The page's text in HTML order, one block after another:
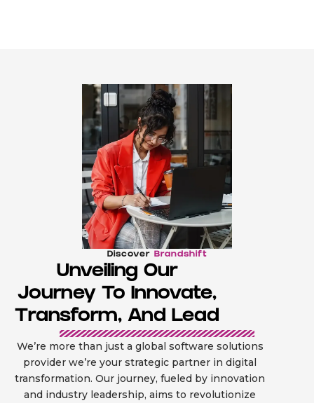
Discover Brandshift
Unveiling Our
Journey To Innovate,
Transform, And Lead
We’re more than just a global software solutions
provider we’re your strategic partner in digital
transformation. Our journey, fueled by innovation
and industry leadership, aims to revolutionize